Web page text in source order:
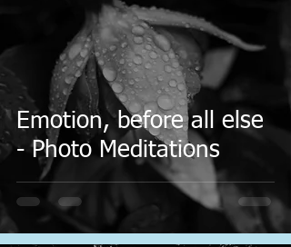
Emotion, before all else
- Photo Meditations